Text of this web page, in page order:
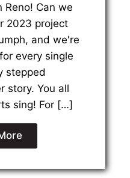
Reno! Can we
2023 project
and we're
every single
stepped
story. You all
sing! For […]